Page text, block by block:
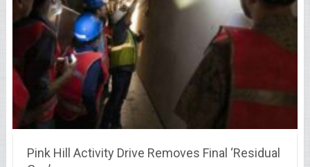
Pink Hill Activity Drive Removes Final ‘Residual